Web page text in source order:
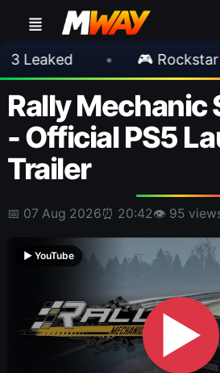
• 🎮 Rockstar
Rally Mechanic
- Official PS5
Trailer
📅 07 Aug 2026⏰ 20:42👁 95
▶ YouTube
▶